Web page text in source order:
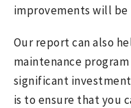
improvements will be
Our report can also
maintenance
significant
is to ensure that you